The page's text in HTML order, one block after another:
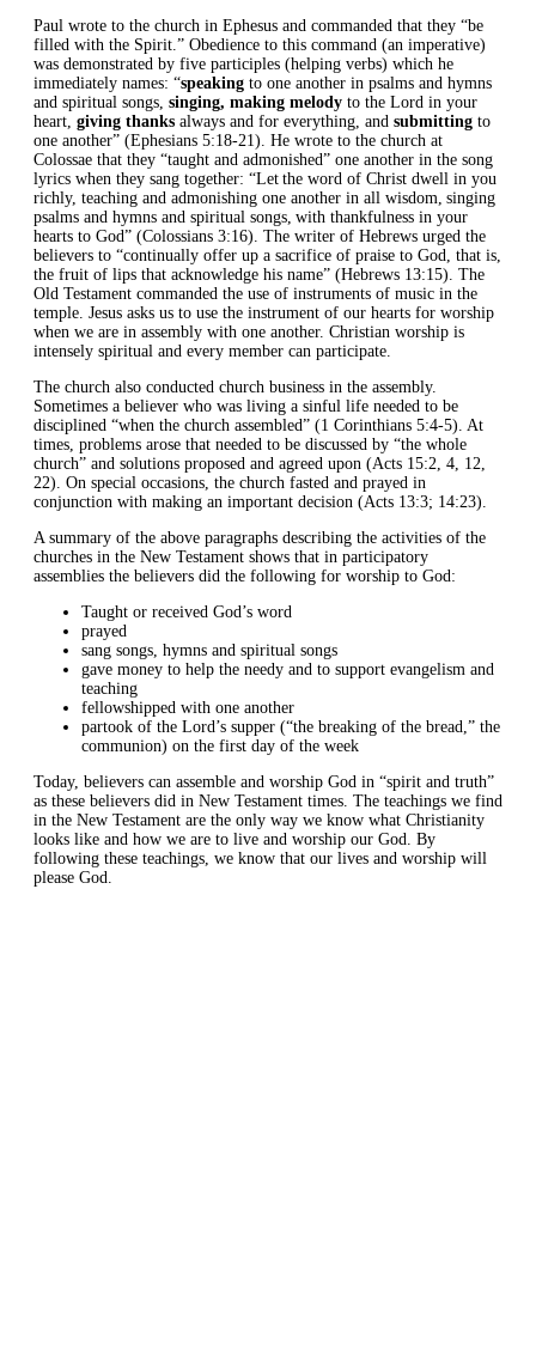
Paul wrote to the church in Ephesus and commanded that they “be
filled with the Spirit.” Obedience to this command (an imperative)
was demonstrated by five participles (helping verbs) which he
immediately names: “speaking to one another in psalms and hymns
and spiritual songs, singing, making melody to the Lord in your
heart, giving thanks always and for everything, and submitting to
one another” (Ephesians 5:18-21). He wrote to the church at
Colossae that they “taught and admonished” one another in the song
lyrics when they sang together: “Let the word of Christ dwell in you
richly, teaching and admonishing one another in all wisdom, singing
psalms and hymns and spiritual songs, with thankfulness in your
hearts to God” (Colossians 3:16). The writer of Hebrews urged the
believers to “continually offer up a sacrifice of praise to God, that is,
the fruit of lips that acknowledge his name” (Hebrews 13:15). The
Old Testament commanded the use of instruments of music in the
temple. Jesus asks us to use the instrument of our hearts for worship
when we are in assembly with one another. Christian worship is
intensely spiritual and every member can participate.
The church also conducted church business in the assembly.
Sometimes a believer who was living a sinful life needed to be
disciplined “when the church assembled” (1 Corinthians 5:4-5). At
times, problems arose that needed to be discussed by “the whole
church” and solutions proposed and agreed upon (Acts 15:2, 4, 12,
22). On special occasions, the church fasted and prayed in
conjunction with making an important decision (Acts 13:3; 14:23).
A summary of the above paragraphs describing the activities of the
churches in the New Testament shows that in participatory
assemblies the believers did the following for worship to God:
Taught or received God’s word
prayed
sang songs, hymns and spiritual songs
gave money to help the needy and to support evangelism and
teaching
fellowshipped with one another
partook of the Lord’s supper (“the breaking of the bread,” the
communion) on the first day of the week
Today, believers can assemble and worship God in “spirit and truth”
as these believers did in New Testament times. The teachings we find
in the New Testament are the only way we know what Christianity
looks like and how we are to live and worship our God. By
following these teachings, we know that our lives and worship will
please God.